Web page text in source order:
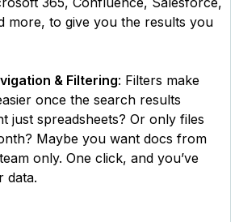
more, to give you the results you
& Filtering: Filters make
once the search results
just spreadsheets? Or only files
Maybe you want docs from
only. One click, and you’ve
data.